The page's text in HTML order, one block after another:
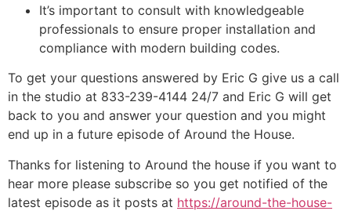
It’s important to consult with knowledgeable
professionals to ensure proper installation and
compliance with modern building codes.
To get your questions answered by Eric G give us a call
in the studio at 833-239-4144 24/7 and Eric G will get
back to you and answer your question and you might
end up in a future episode of Around the House.
Thanks for listening to Around the house if you want to
hear more please subscribe so you get notified of the
latest episode as it posts at https://around-the-house-